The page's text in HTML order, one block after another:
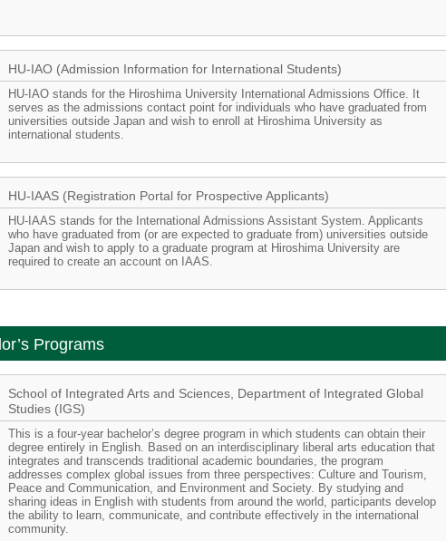
HU-IAO (Admission Information for International Students)
HU-IAO stands for the Hiroshima University International Admissions Office. It
serves as the admissions contact point for individuals who have graduated from
universities outside Japan and wish to enroll at Hiroshima University as
international students.
HU-IAAS (Registration Portal for Prospective Applicants)
HU-IAAS stands for the International Admissions Assistant System. Applicants
who have graduated from (or are expected to graduate from) universities outside
Japan and wish to apply to a graduate program at Hiroshima University are
required to create an account on IAAS.
Programs
School of Integrated Arts and Sciences, Department of Integrated Global
Studies (IGS)
This is a four-year bachelor’s degree program in which students can obtain their
degree entirely in English. Based on an interdisciplinary liberal arts education that
integrates and transcends traditional academic boundaries, the program
addresses complex global issues from three perspectives: Culture and Tourism,
Peace and Communication, and Environment and Society. By studying and
sharing ideas in English with students from around the world, participants develop
the ability to learn, communicate, and contribute effectively in the international
community.